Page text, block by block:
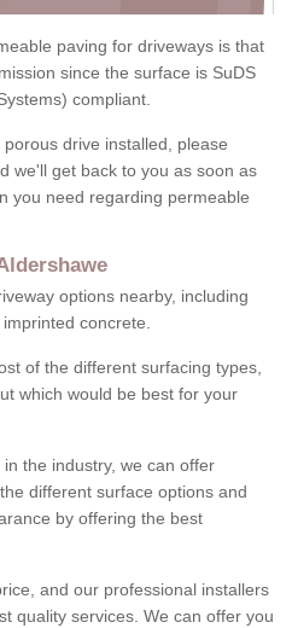
paving for driveways is that
since the surface is SuDS
compliant.
drive installed, please
we'll get back to you as soon as
you need regarding permeable
options nearby, including
concrete.
of the different surfacing types,
which would be best for your
the industry, we can offer
different surface options and
by offering the best
and our professional installers
quality services. We can offer you